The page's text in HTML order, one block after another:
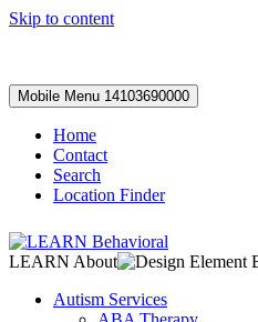
Skip to content
Mobile Menu 14103690000
Home
Contact
Search
Location Finder
LEARN About
Autism Services